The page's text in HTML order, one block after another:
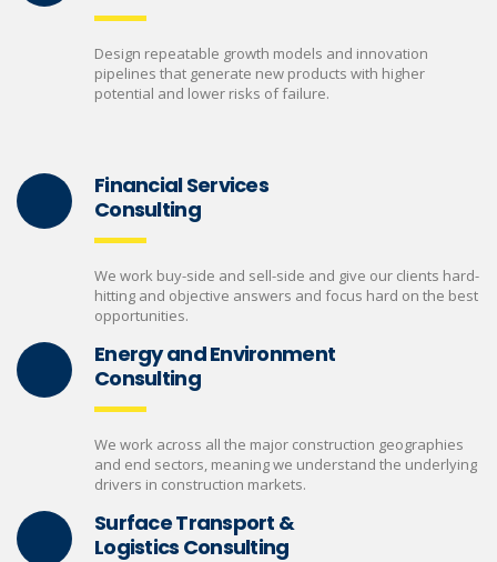
Design repeatable growth models and innovation
pipelines that generate new products with higher
potential and lower risks of failure.
Financial Services
Consulting
We work buy-side and sell-side and give our clients hard-
hitting and objective answers and focus hard on the best
opportunities.
Energy and Environment
Consulting
We work across all the major construction geographies
and end sectors, meaning we understand the underlying
drivers in construction markets.
Surface Transport &
Logistics Consulting